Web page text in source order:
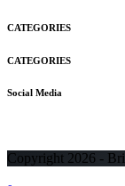
CATEGORIES
CATEGORIES
Social Media
Copyright 2026 -